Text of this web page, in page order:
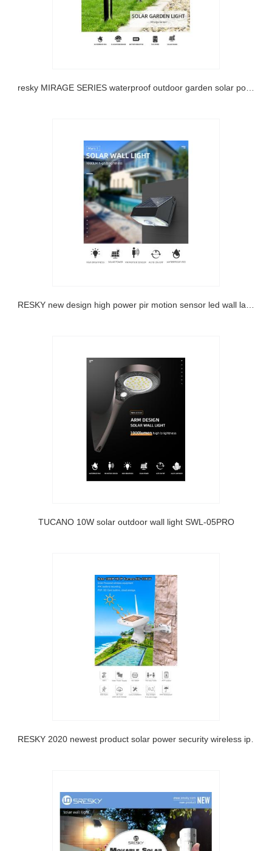
Sresky MIRAGE SERIES waterproof outdoor garden solar powered bollard light
SRESKY new design high power pir motion sensor led wall lamp outdoor garden solar light
TUCANO 10W solar outdoor wall light SWL-05PRO
SRESKY 2020 newest product solar power security wireless ip outdoor solar camera wifi